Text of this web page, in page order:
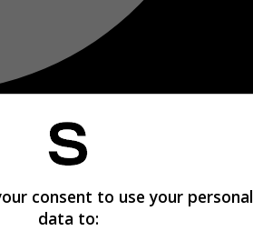
consent to use your personal
data to: